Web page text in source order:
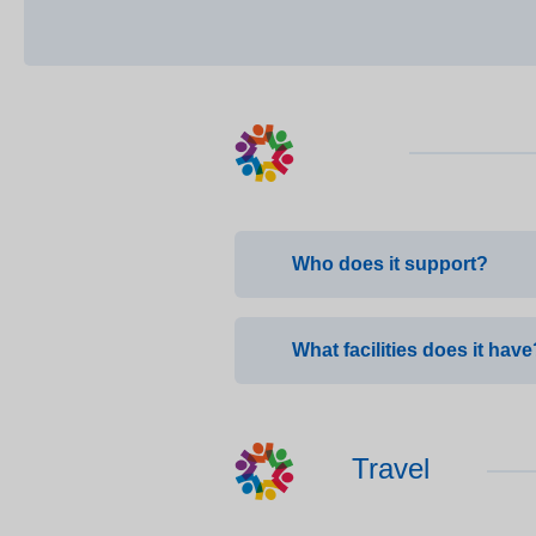
Who does it support?
Ridge Hill supports patients
What facilities does it
Full rehabilitation gym, full
Travel